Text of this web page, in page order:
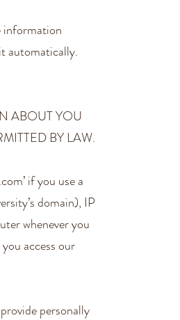
information
automatically.
ABOUT YOU
BY LAW.
if you use a
domain), IP
whenever you
access our
personally